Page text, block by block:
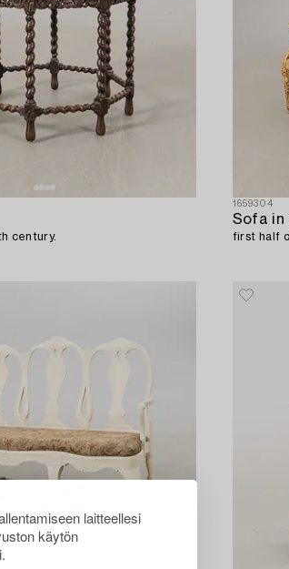
laitteellesi
käytön
century.
1659304
Sofa in
first half